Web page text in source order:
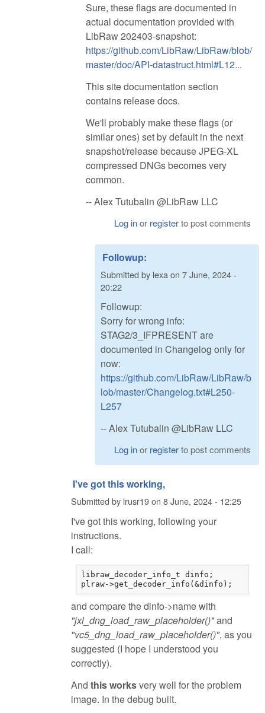
Sure, these flags are documented in
actual documentation provided with
LibRaw 202403-snapshot:
https://github.com/LibRaw/LibRaw/blob/
master/doc/API-datastruct.html#L12...
This site documentation section
contains release docs.
We'll probably make these flags (or
similar ones) set by default in the next
snapshot/release because JPEG-XL
compressed DNGs becomes very
common.
-- Alex Tutubalin @LibRaw LLC
Log inor registerto post comments
Followup:
Submitted by lexa on 7 June, 2024 -
20:22
Followup:
Sorry for wrong info:
STAG2/3_IFPRESENT are
documented in Changelog only for
now:
https://github.com/LibRaw/LibRaw/b
lob/master/Changelog.txt#L250-
L257
-- Alex Tutubalin @LibRaw LLC
Log inor registerto post comments
I've got this working,
Submitted by lrusr19on 8 June, 2024 - 12:25
I've got this working, following your
instructions.
I call:
libraw_decoder_info_t dinfo;
plraw->get_decoder_info(&dinfo);
and compare the dinfo->name with
"jxl_dng_load_raw_placeholder()"and
"vc5_dng_load_raw_placeholder()", as you
suggested (I hope I understood you
correctly).
And this worksvery well for the problem
image. In the debug built.